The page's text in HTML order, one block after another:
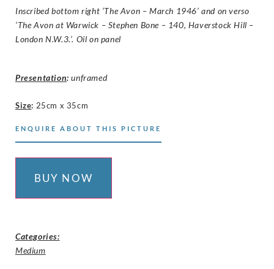
Inscribed bottom right ‘The Avon – March 1946’ and on verso
‘The Avon at Warwick – Stephen Bone – 140, Haverstock Hill –
London N.W.3.’. Oil on panel
Presentation: unframed
Size: 25cm x 35cm
ENQUIRE ABOUT THIS PICTURE
BUY NOW
Categories:
Medium